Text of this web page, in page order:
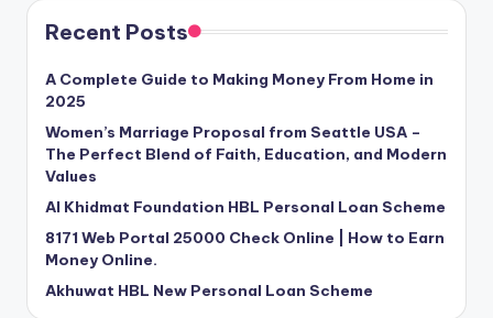
Recent Posts
A Complete Guide to Making Money From Home in
2025
Women’s Marriage Proposal from Seattle USA –
The Perfect Blend of Faith, Education, and Modern
Values
Al Khidmat Foundation HBL Personal Loan Scheme
8171 Web Portal 25000 Check Online | How to Earn
Money Online.
Akhuwat HBL New Personal Loan Scheme